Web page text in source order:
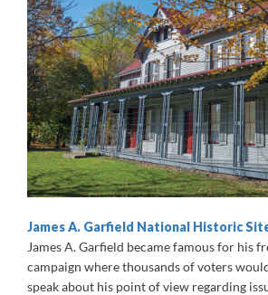
James A. Garfield National Historic
James A. Garfield became famous for his
campaign where thousands of voters
speak about his point of view regarding